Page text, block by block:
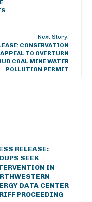
Next Story:
CONSERVATION
TO OVERTURN
COAL MINE WATER
POLLUTION PERMIT
RELEASE:
SEEK
IN
DATA CENTER
PROCEEDING